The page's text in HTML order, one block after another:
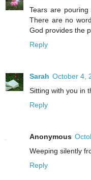
Tears are
There are no
God provides the
Reply
Sarah October 4,
Sitting with you in
Reply
Anonymous
Weeping silently
Reply